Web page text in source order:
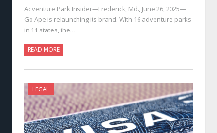
Adventure Park Insider—Frederick, Md., June 26, 2025—
Go Ape is relaunching its brand. With 16 adventure parks
in 11 states, the…
READ MORE
LEGAL